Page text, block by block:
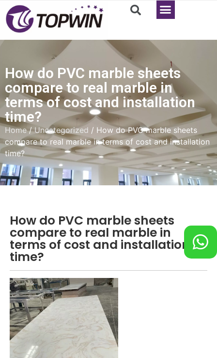
How do PVC marble sheets
compare to real marble in
terms of cost and installation
time?
Home/Uncategorized / How do PVC marble sheets
compare to real marble in terms of cost and installation
time?
How do PVC marble sheets
compare to real marble in
terms of cost and installation
time?